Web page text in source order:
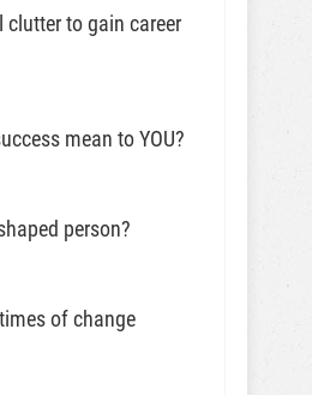
clutter to gain career
mean to YOU?
person?
of change